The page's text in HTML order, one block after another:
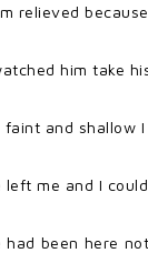
relieved
him take
faint and shallow
left me and I
had been here